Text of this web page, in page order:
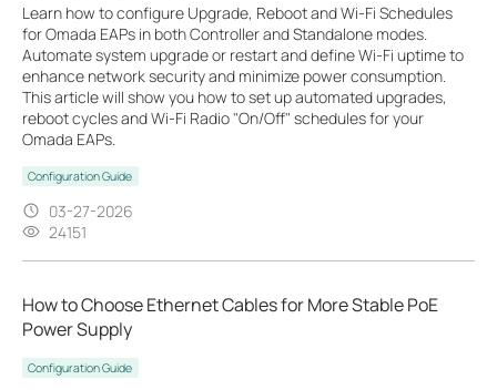
Learn how to configure Upgrade, Reboot and Wi-Fi Schedules
for Omada EAPs in both Controller and Standalone modes.
Automate system upgrade or restart and define Wi-Fi uptime to
enhance network security and minimize power consumption.
This article will show you how to set up automated upgrades,
reboot cycles and Wi-Fi Radio "On/Off" schedules for your
Omada EAPs.
Configuration Guide
03-27-2026
24151
How to Choose Ethernet Cables for More Stable PoE
Power Supply
Configuration Guide